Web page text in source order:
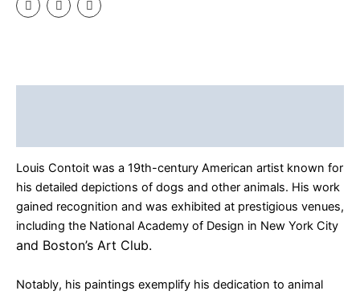
Louis Contoit was a 19th-century American artist known for
his detailed depictions of dogs and other animals. His work
gained recognition and was exhibited at prestigious venues,
including the National Academy of Design in New York City
and Boston’s Art Club.
Notably, his paintings exemplify his dedication to animal